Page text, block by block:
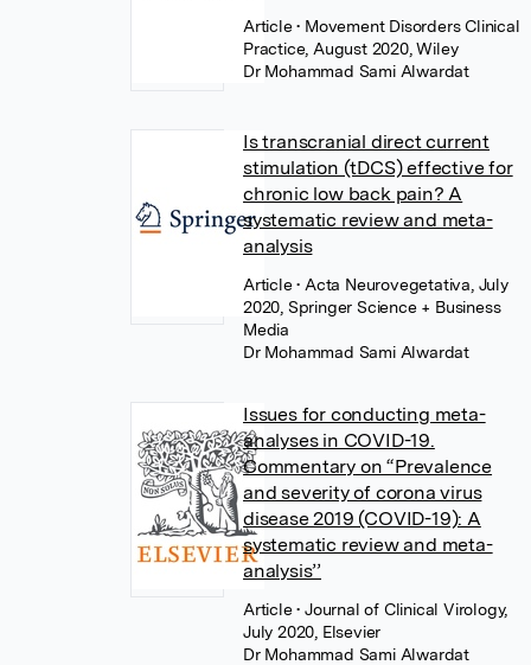
Article• Movement Disorders Clinical
Practice, August 2020, Wiley
Dr Mohammad Sami Alwardat
Is transcranial direct current
stimulation (tDCS) effective for
chronic low back pain? A
systematic review and meta-
analysis
Article• Acta Neurovegetativa, July
2020, Springer Science + Business
Media
Dr Mohammad Sami Alwardat
Issues for conducting meta-
analyses in COVID-19.
Commentary on “Prevalence
and severity of corona virus
disease 2019 (COVID-19): A
systematic review and meta-
analysis’’
Article• Journal of Clinical Virology,
July 2020, Elsevier
Dr Mohammad Sami Alwardat